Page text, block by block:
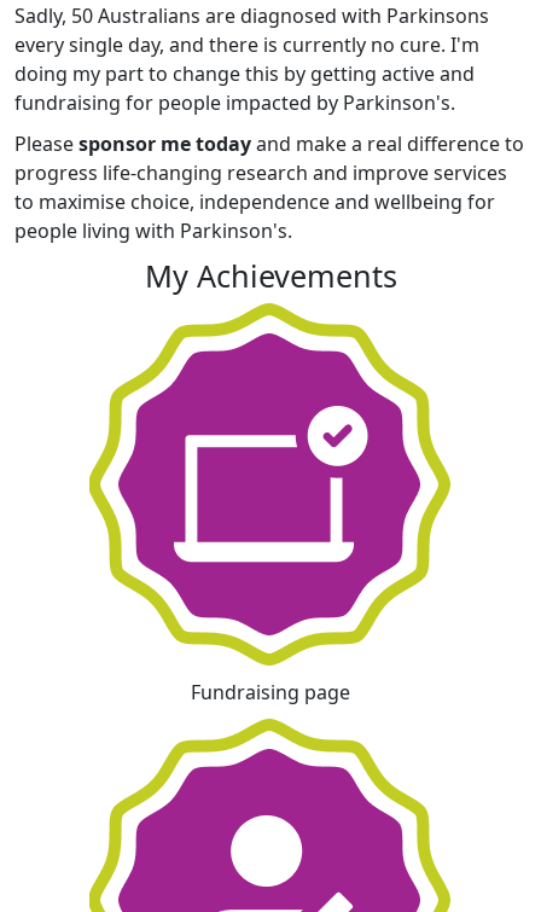
Sadly, 50 Australians are diagnosed with Parkinsons
every single day, and there is currently no cure. I'm
doing my part to change this by getting active and
fundraising for people impacted by Parkinson's.
Pleasesponsor me todayand make a real difference to
progress life-changing research and improve services
to maximise choice, independence and wellbeing for
people living with Parkinson's.
My Achievements
Fundraising page